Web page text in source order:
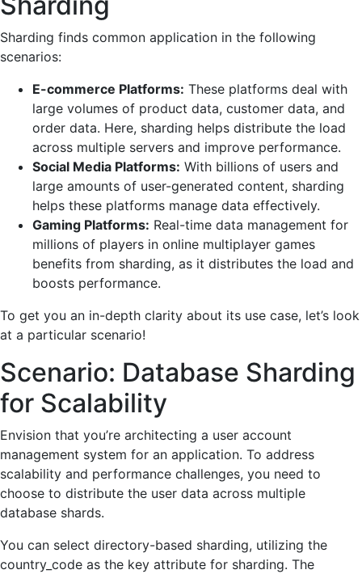
Sharding finds common application in the following
scenarios:
E-commerce Platforms: These platforms deal with
large volumes of product data, customer data, and
order data. Here, sharding helps distribute the load
across multiple servers and improve performance.
Social Media Platforms: With billions of users and
large amounts of user-generated content, sharding
helps these platforms manage data effectively.
Gaming Platforms: Real-time data management for
millions of players in online multiplayer games
benefits from sharding, as it distributes the load and
boosts performance.
To get you an in-depth clarity about its use case, let’s look
at a particular scenario!
Scenario: Database Sharding
for Scalability
Envision that you’re architecting a user account
management system for an application. To address
scalability and performance challenges, you need to
choose to distribute the user data across multiple
database shards.
You can select directory-based sharding, utilizing the
country_code as the key attribute for sharding. The